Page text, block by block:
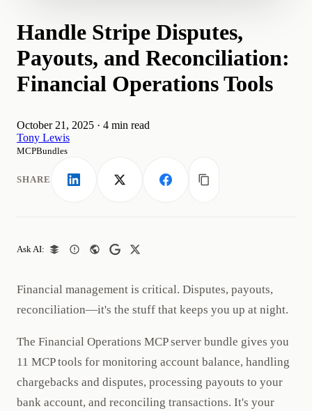
Handle Stripe Disputes,
Payouts, and Reconciliation:
Financial Operations Tools
October 21, 2025 · 4 min read
Tony Lewis
MCPBundles
SHARE LinkedIn X FacebookCopy link
Ask AI:
Financial management is critical. Disputes, payouts,
reconciliation—it's the stuff that keeps you up at night.
The Financial Operations MCP server bundle gives you
11 MCP tools for monitoring account balance, handling
chargebacks and disputes, processing payouts to your
bank account, and reconciling transactions. It's your